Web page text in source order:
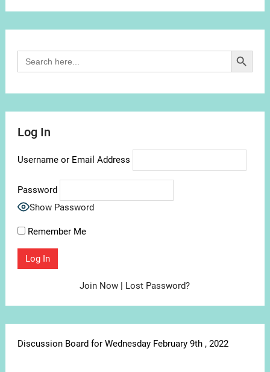
Search
for:
Search Button
Log In
Username or Email Address
Password
Show Password
Remember Me
Join Now | Lost Password?
Discussion Board for Wednesday February 9th , 2022